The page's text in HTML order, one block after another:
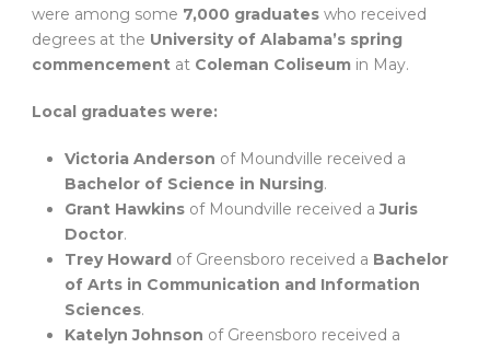
were among some 7,000 graduates who received
degrees at the University of Alabama’s spring
commencement at Coleman Coliseum in May.
Local graduates were:
Victoria Anderson of Moundville received a
Bachelor of Science in Nursing.
Grant Hawkins of Moundville received aJuris
Doctor.
Trey Howard of Greensboro received a Bachelor
of Arts in Communication and Information
Sciences.
Katelyn Johnson of Greensboro received a